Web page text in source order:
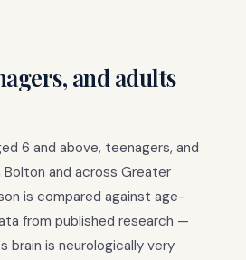
and adults
6 and above, teenagers, and
and across Greater
is compared against age-
from published research —
brain is neurologically very